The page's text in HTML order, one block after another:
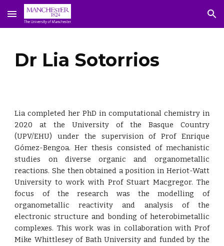
Skip to main content Skip to navigation
Dr Lia Sotorrios
Lia completed her PhD in computational chemistry in
2020 at the University of the Basque Country
(UPV/EHU) under the supervision of Prof Enrique
Gómez-Bengoa. Her thesis consisted of mechanistic
studies on diverse organic and organometallic
reactions. She then obtained a position in Heriot-Watt
University to work with Prof Stuart Macgregor. The
focus of the research was the modelling of
organometallic reactivity and analysis of the
electronic structure and bonding of heterobimetallic
complexes. This work was in collaboration with Prof
Mike Whittlesey of Bath University and funded by the